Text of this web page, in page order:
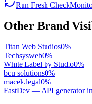
Run Fresh Check
Other Brand
Titan Web Studios0%
Techsysweb0%
White Label by Studio0%
bcu solutions0%
macek.legal0%
FastDev — API generator